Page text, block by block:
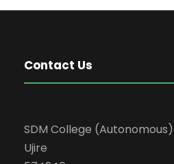
Contact Us
SDM College (Autonomous)
Ujire